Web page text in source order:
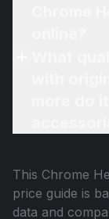
This Chrome
price guide is
data and